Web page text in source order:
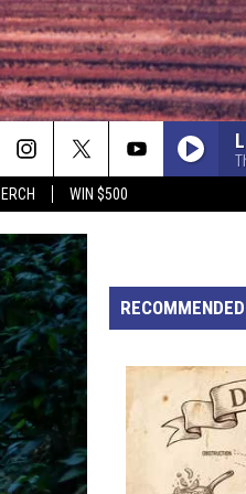
WIN $500
Lee
Brice
HARD TO
Lee Brice
Hard 2 Love
Combs
BE BY YOU
Luke
The Way I Am
WHAT
Dierks
RECOMMENDED